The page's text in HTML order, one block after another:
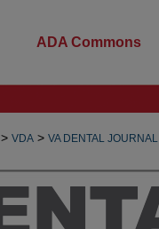
ADA Commons
> VDA > VA DENTAL JOURNAL